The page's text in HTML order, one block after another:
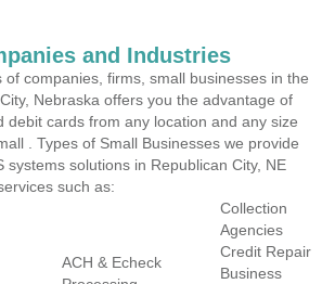
and Industries
of companies, firms, small businesses in the
Nebraska offers you the advantage of
debit cards from any location and any size
. Types of Small Businesses we provide
systems solutions in Republican City, NE
such as:
ACH & Echeck
Collection
Agencies
Credit Repair
Business